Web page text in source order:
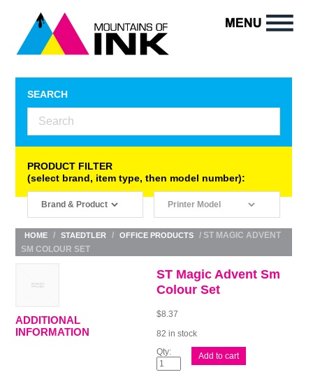
SEARCH
PRODUCT FILTER
(select brand, item type, then model number):
HOME / STAEDTLER / OFFICE PRODUCTS
/ ST MAGIC ADVENT
SM COLOUR SET
ST Magic Advent Sm
Colour Set
$8.37
82 in stock
ST
Advent
Add to cart
ADDITIONAL
INFORMATION